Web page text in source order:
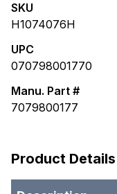
SKU
H1074076H
UPC
070798001770
Manu. Part #
7079800177
Product Details